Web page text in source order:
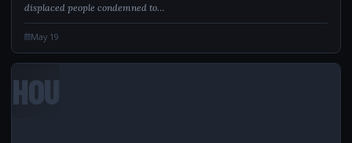
displaced people condemned to…
May 19
HOU